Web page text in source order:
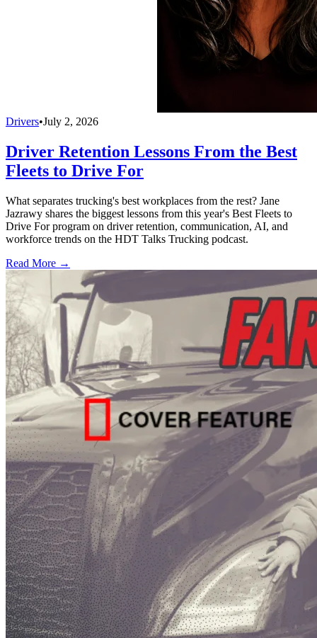
Drivers•July 2, 2026
Driver Retention Lessons From the Best
Fleets to Drive For
What separates trucking's best workplaces from the rest? Jane
Jazrawy shares the biggest lessons from this year's Best Fleets to
Drive For program on driver retention, communication, AI, and
workforce trends on the HDT Talks Trucking podcast.
Read More →